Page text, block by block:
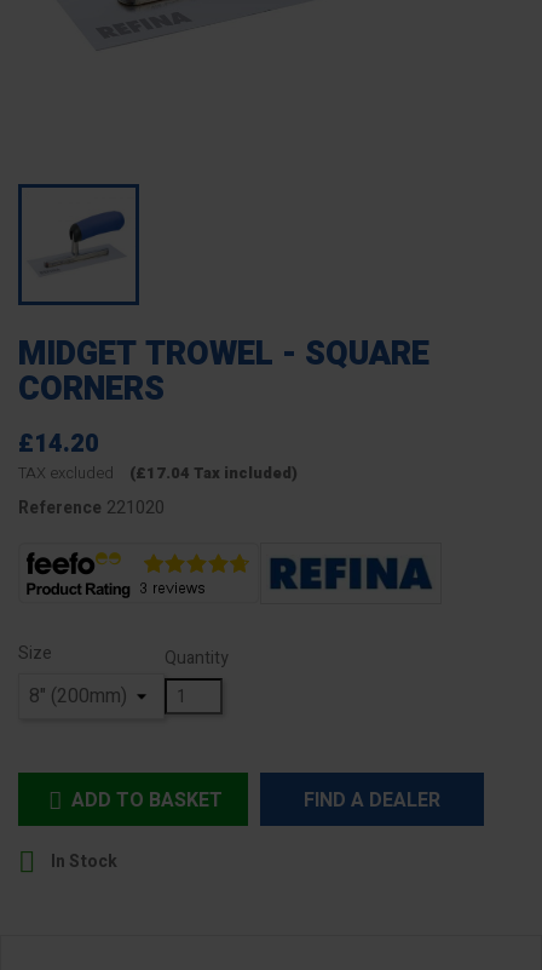
MIDGET TROWEL - SQUARE
CORNERS
£14.20
TAX excluded (£17.04 Tax included)
Reference 221020
Size Quantity
 ADD TO BASKET FIND A DEALER
 In Stock